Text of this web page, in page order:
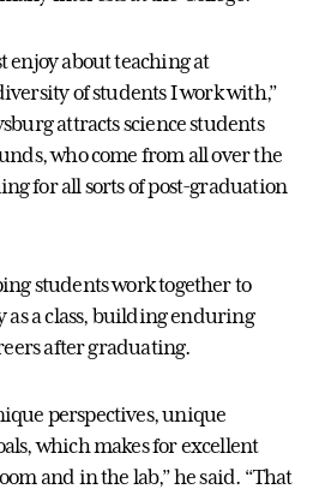
enjoy about teaching at
of students I work with,”
attracts science students
who come from all over the
for all sorts of post-graduation
students work together to
as a class, building enduring
after graduating.
perspectives, unique
which makes for excellent
and in the lab,” he said. “That